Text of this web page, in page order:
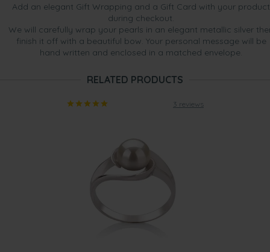
Add an elegant Gift Wrapping and a Gift Card with your product
during checkout.
We will carefully wrap your pearls in an elegant metallic silver
finish it off with a beautiful bow. Your personal message will be
hand written and enclosed in a matched envelope.
RELATED PRODUCTS
3 reviews